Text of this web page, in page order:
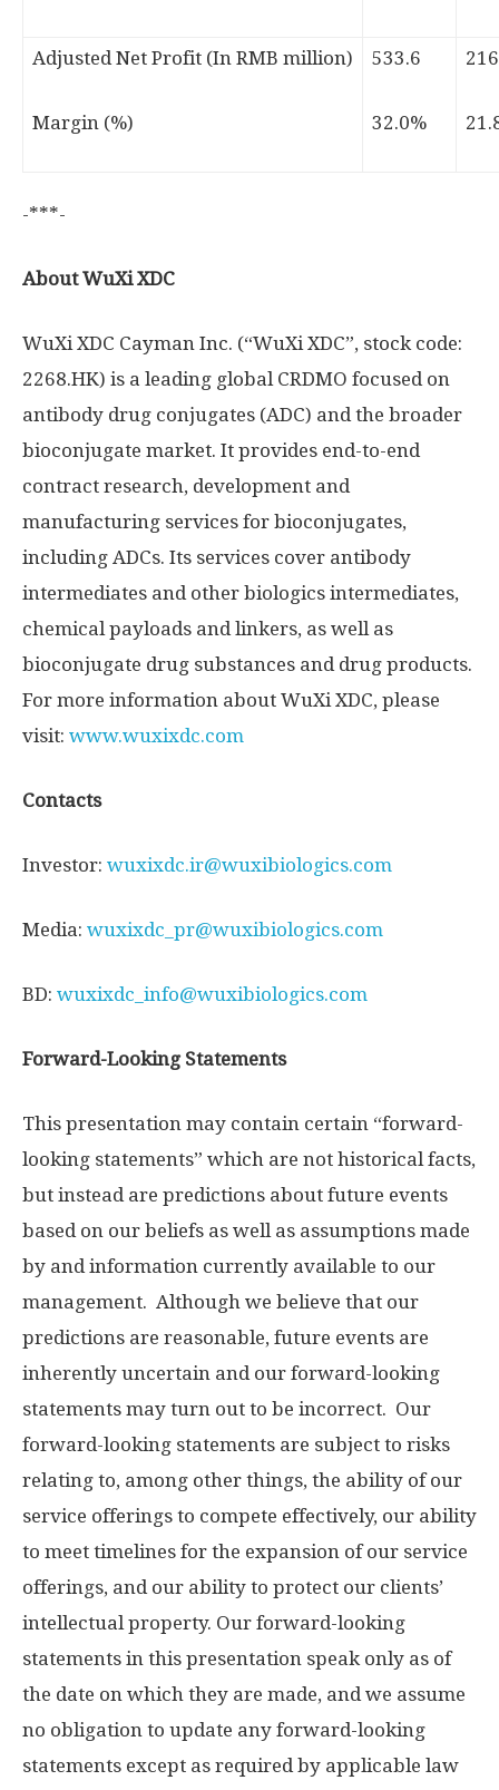
Adjusted Net Profit (In RMB million)
Margin (%)
533.6
32.0%
-***-
About WuXi XDC
WuXi XDC Cayman Inc. (“WuXi XDC”, stock code:
2268.HK) is a leading global CRDMO focused on
antibody drug conjugates (ADC) and the broader
bioconjugate market. It provides end-to-end
contract research, development and
manufacturing services for bioconjugates,
including ADCs. Its services cover antibody
intermediates and other biologics intermediates,
chemical payloads and linkers, as well as
bioconjugate drug substances and drug products.
For more information about WuXi XDC, please
visit: www.wuxixdc.com
Contacts
Investor: wuxixdc.ir@wuxibiologics.com
Media: wuxixdc_pr@wuxibiologics.com
BD: wuxixdc_info@wuxibiologics.com
Forward-Looking Statements
This presentation may contain certain “forward-
looking statements” which are not historical facts,
but instead are predictions about future events
based on our beliefs as well as assumptions made
by and information currently available to our
management. Although we believe that our
predictions are reasonable, future events are
inherently uncertain and our forward-looking
statements may turn out to be incorrect. Our
forward-looking statements are subject to risks
relating to, among other things, the ability of our
service offerings to compete effectively, our ability
to meet timelines for the expansion of our service
offerings, and our ability to protect our clients’
intellectual property. Our forward-looking
statements in this presentation speak only as of
the date on which they are made, and we assume
no obligation to update any forward-looking
statements except as required by applicable law